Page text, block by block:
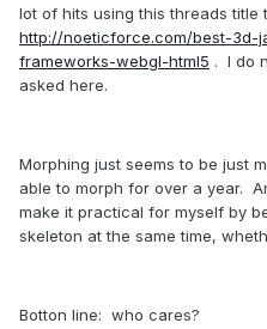
lot of hits using this threads
http://noeticforce.com/best-3d-
frameworks-webgl-html5 . I do
asked here.
Morphing just seems to be just
able to morph for over a year.
make it practical for myself by
skeleton at the same time,
Botton line: who cares?